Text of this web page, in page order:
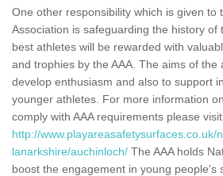
One other responsibility which is given to
Association is safeguarding the history of
best athletes will be rewarded with
and trophies by the AAA. The aims of the
develop enthusiasm and also to support
younger athletes. For more information
comply with AAA requirements please
http://www.playareasafetysurfaces.co.uk/
lanarkshire/auchinloch/ The AAA holds
boost the engagement in young people's